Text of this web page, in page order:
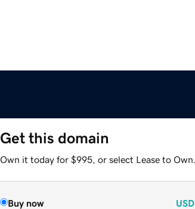
Get this domain
Own it today for $995, or select Lease to Own.
Buy now USD